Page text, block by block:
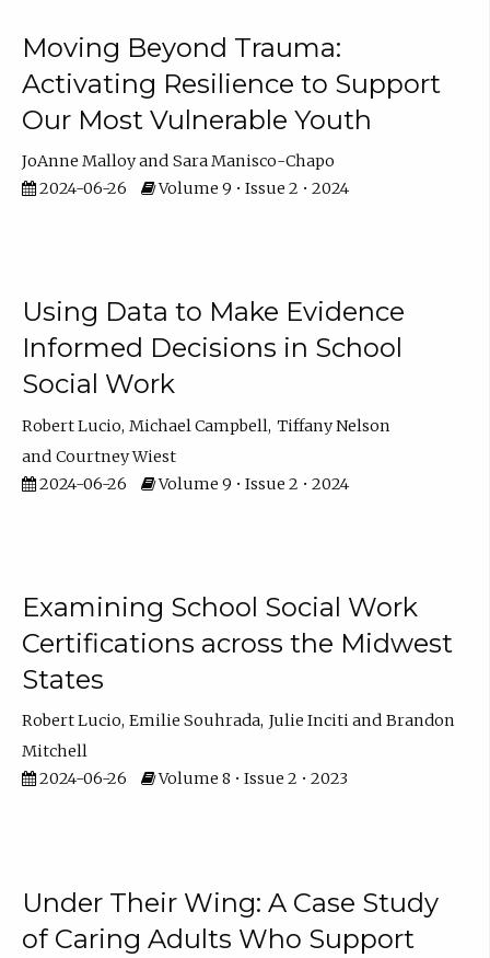
Moving Beyond Trauma:
Activating Resilience to Support
Our Most Vulnerable Youth
JoAnne Malloy
Sara Manisco-Chapo
2024-06-26
Volume 9 • Issue 2 • 2024
Using Data to Make Evidence
Informed Decisions in School
Social Work
Robert Lucio Michael Campbell Tiffany Nelson
Courtney Wiest
2024-06-26
Volume 9 • Issue 2 • 2024
Examining School Social Work
Certifications across the Midwest
States
Robert Lucio Emilie Souhrada Julie Inciti
Brandon
Mitchell
2024-06-26
Volume 8 • Issue 2 • 2023
Under Their Wing: A Case Study
of Caring Adults Who Support